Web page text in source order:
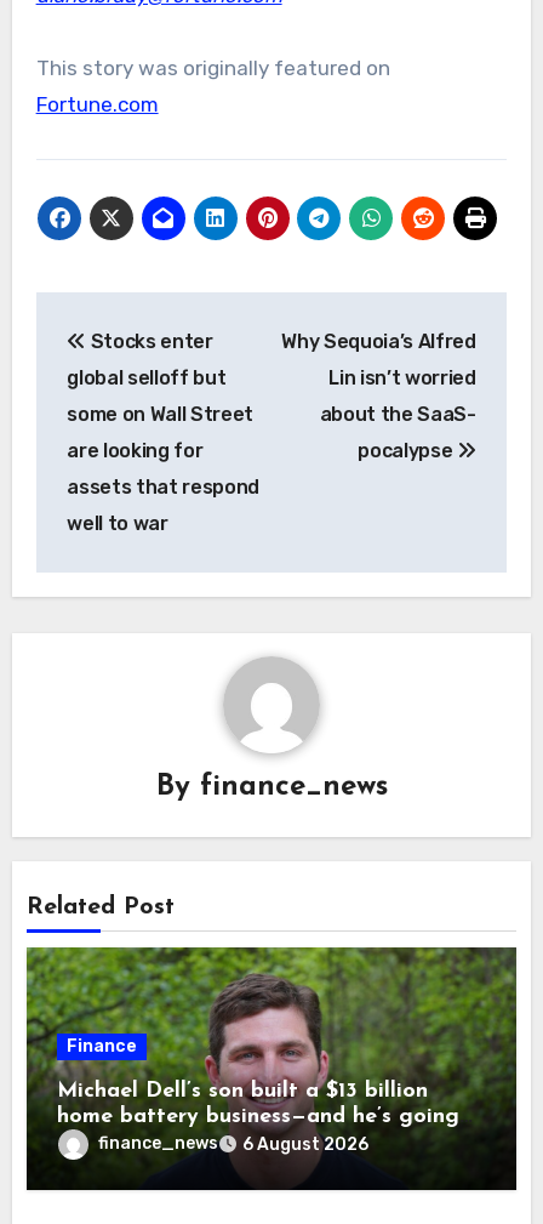
This story was originally featured on
Fortune.com
navigation
Stocks enter
global selloff but
some on Wall Street
are looking for
assets that respond
well to war
Why Sequoia’s Alfred
Lin isn’t worried
about the SaaS-
pocalypse
By finance_news
Related Post
Finance
Michael Dell’s son built a $13 billion
home battery business—and he’s going
on 30 years old
finance_news 6 August 2026